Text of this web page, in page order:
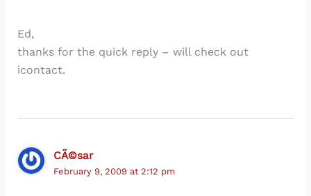
Ed,
thanks for the quick reply – will check out
icontact.
CÃ©sar
February 9, 2009 at 2:12 pm